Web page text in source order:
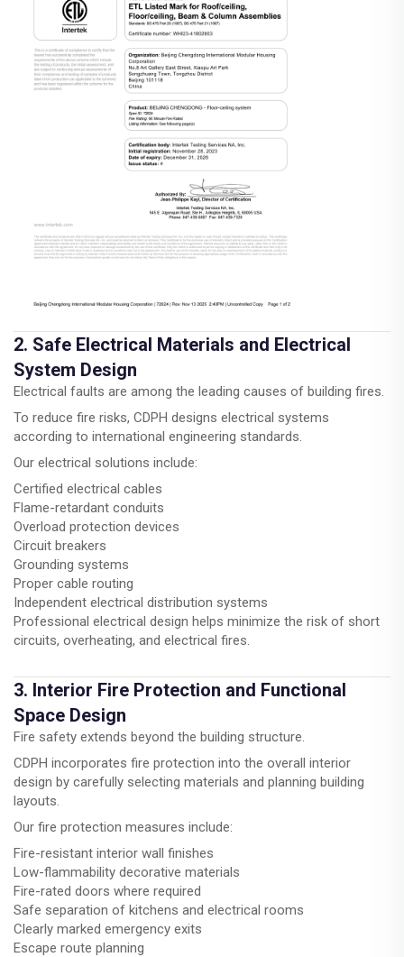
2. Safe Electrical Materials and Electrical
System Design
Electrical faults are among the leading causes of building fires.
To reduce fire risks, CDPH designs electrical systems
according to international engineering standards.
Our electrical solutions include:
Certified electrical cables
Flame-retardant conduits
Overload protection devices
Circuit breakers
Grounding systems
Proper cable routing
Independent electrical distribution systems
Professional electrical design helps minimize the risk of short
circuits, overheating, and electrical fires.
3. Interior Fire Protection and Functional
Space Design
Fire safety extends beyond the building structure.
CDPH incorporates fire protection into the overall interior
design by carefully selecting materials and planning building
layouts.
Our fire protection measures include:
Fire-resistant interior wall finishes
Low-flammability decorative materials
Fire-rated doors where required
Safe separation of kitchens and electrical rooms
Clearly marked emergency exits
Escape route planning